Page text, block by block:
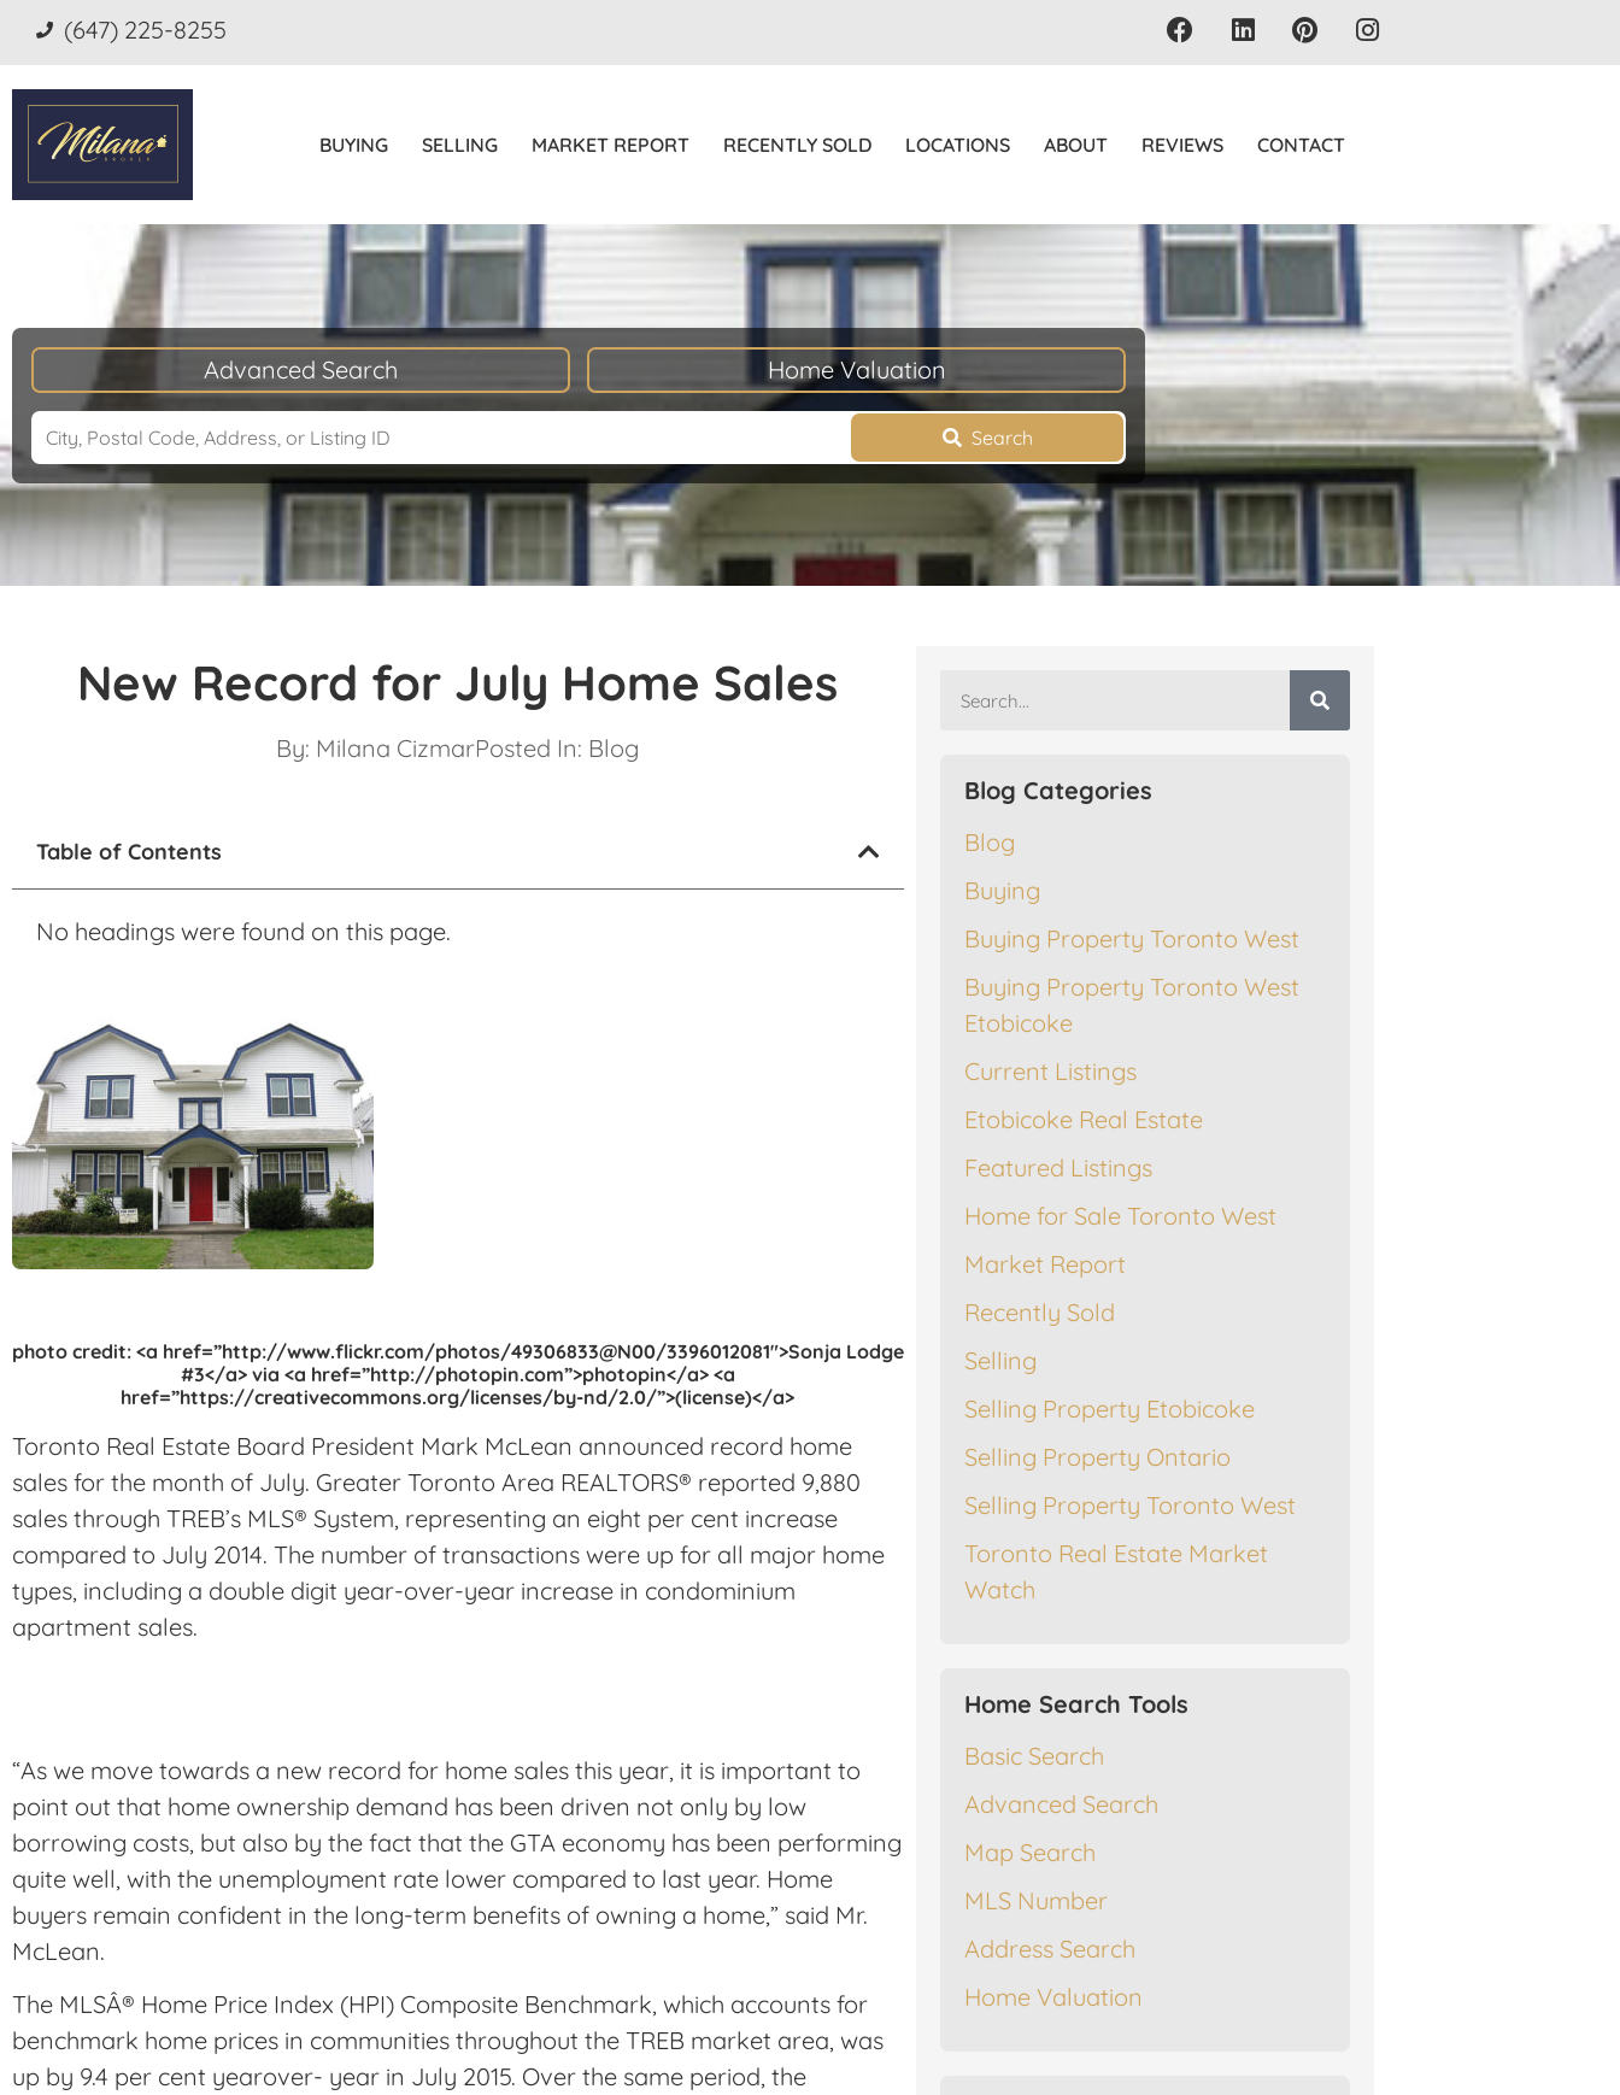
(647) 225-8255
BUYING SELLING MARKET REPORT RECENTLY SOLD LOCATIONS ABOUT REVIEWS CONTACT
Advanced Search Home Valuation
Search
New Record for July Home Sales
By: Milana CizmarPosted In: Blog
Table of Contents
No headings were found on this page.
photo credit: <a href=”http://www.flickr.com/photos/49306833@N00/3396012081″>Sonja Lodge
#3</a> via <a href=”http://photopin.com”>photopin</a> <a
href=”https://creativecommons.org/licenses/by-nd/2.0/”>(license)</a>
Toronto Real Estate Board President Mark McLean announced record home
sales for the month of July. Greater Toronto Area REALTORS® reported 9,880
sales through TREB’s MLS® System, representing an eight per cent increase
compared to July 2014. The number of transactions were up for all major home
types, including a double digit year-over-year increase in condominium
apartment sales.
“As we move towards a new record for home sales this year, it is important to
point out that home ownership demand has been driven not only by low
borrowing costs, but also by the fact that the GTA economy has been performing
quite well, with the unemployment rate lower compared to last year. Home
buyers remain confident in the long-term benefits of owning a home,” said Mr.
McLean.
The MLSÂ® Home Price Index (HPI) Composite Benchmark, which accounts for
benchmark home prices in communities throughout the TREB market area, was
up by 9.4 per cent yearover- year in July 2015. Over the same period, the
Blog Categories
Blog
Buying
Buying Property Toronto West
Buying Property Toronto West
Etobicoke
Current Listings
Etobicoke Real Estate
Featured Listings
Home for Sale Toronto West
Market Report
Recently Sold
Selling
Selling Property Etobicoke
Selling Property Ontario
Selling Property Toronto West
Toronto Real Estate Market
Watch
Home Search Tools
Basic Search
Advanced Search
Map Search
MLS Number
Address Search
Home Valuation